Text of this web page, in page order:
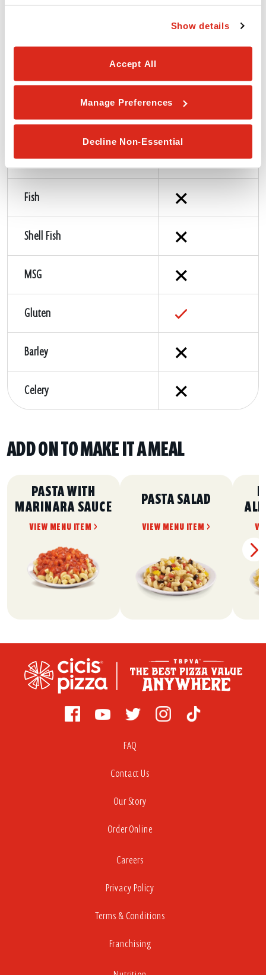
Show details
Accept All
Manage Preferences
Decline Non-Essential
Egg
Milk
Peanuts
Tree Nuts
Fish
Shell Fish
MSG
Gluten
Barley
Celery
ADD ON TO MAKE IT A MEAL
PASTA WITH
MARINARA SAUCE
VIEW MENU ITEM >
PASTA SALAD
VIEW MENU ITEM >
FAQ
Contact Us
Our Story
Order Online
Careers
Privacy Policy
Terms & Conditions
Franchising